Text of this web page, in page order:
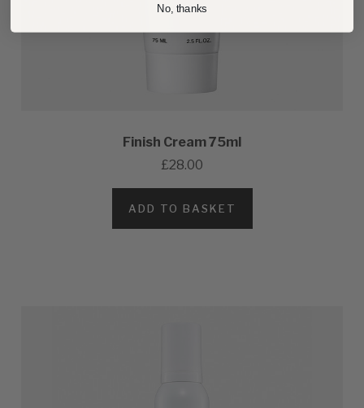
Finish Cream 75ml
£28.00
ADD TO BASKET
No, thanks